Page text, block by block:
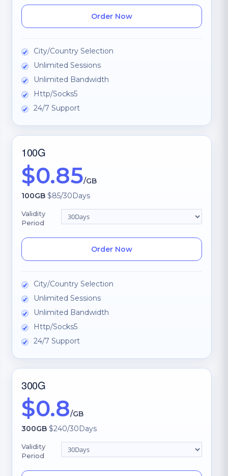
Order Now
City/Country Selection
Unlimited Sessions
Unlimited Bandwidth
Http/Socks5
24/7 Support
100G
$0.85/GB
100GB $85/30Days
Validity
Period
Order Now
City/Country Selection
Unlimited Sessions
Unlimited Bandwidth
Http/Socks5
24/7 Support
300G
$0.8/GB
300GB $240/30Days
Validity
Period